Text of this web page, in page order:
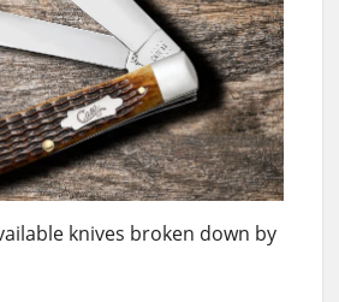
knives broken down by